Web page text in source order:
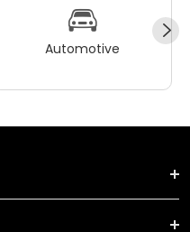
Automotive